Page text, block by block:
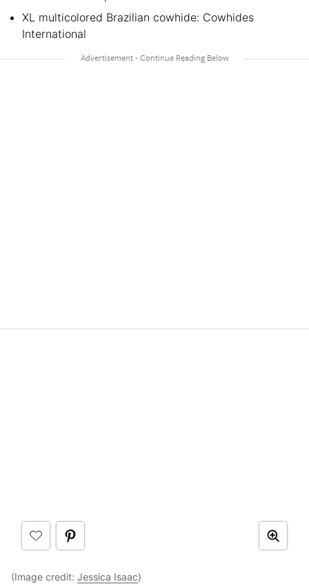
XL multicolored Brazilian cowhide: Cowhides
International
(Image credit: Jessica Isaac)